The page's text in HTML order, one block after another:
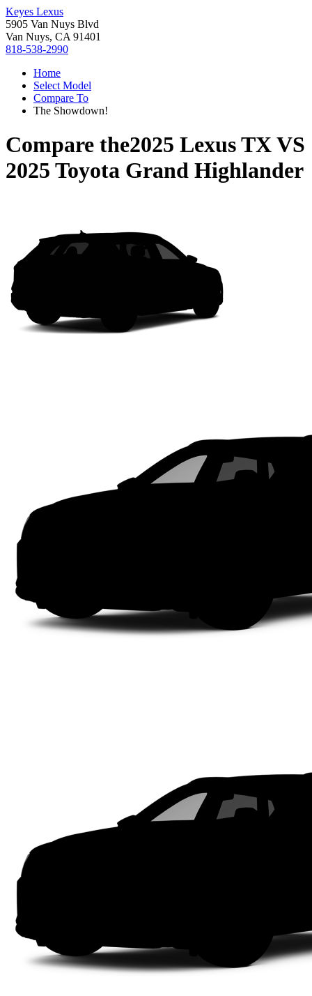
Keyes Lexus
5905 Van Nuys Blvd
Van Nuys, CA 91401
818-538-2990
Home
Select Model
Compare To
The Showdown!
Compare the2025 Lexus TXVS
2025 Toyota Grand Highlander